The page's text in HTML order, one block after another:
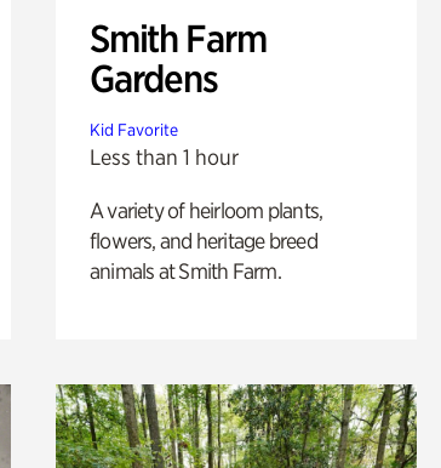
Smith Farm
Gardens
Kid Favorite
Less than 1 hour
A variety of heirloom plants,
flowers, and heritage breed
animals at Smith Farm.